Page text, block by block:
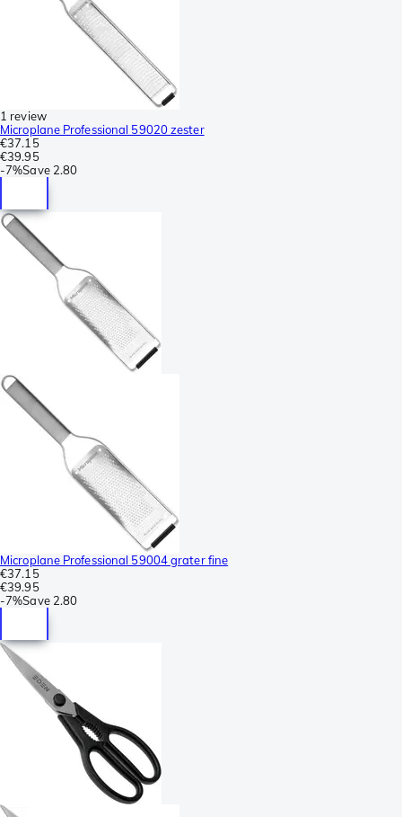
1 review
Microplane Professional 59020 zester
€37.15
€39.95
-7%Save 2.80
Microplane Professional 59004 grater fine
€37.15
€39.95
-7%Save 2.80